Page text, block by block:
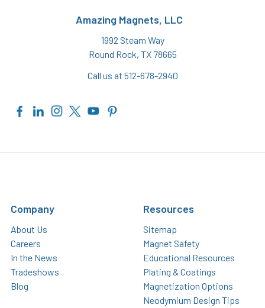
Amazing Magnets, LLC
1992 Steam Way
Round Rock, TX 78665
Call us at 512-678-2940
Company
About Us
Careers
In the News
Tradeshows
Blog
Resources
Sitemap
Magnet Safety
Educational Resources
Plating & Coatings
Magnetization Options
Neodymium Design Tips